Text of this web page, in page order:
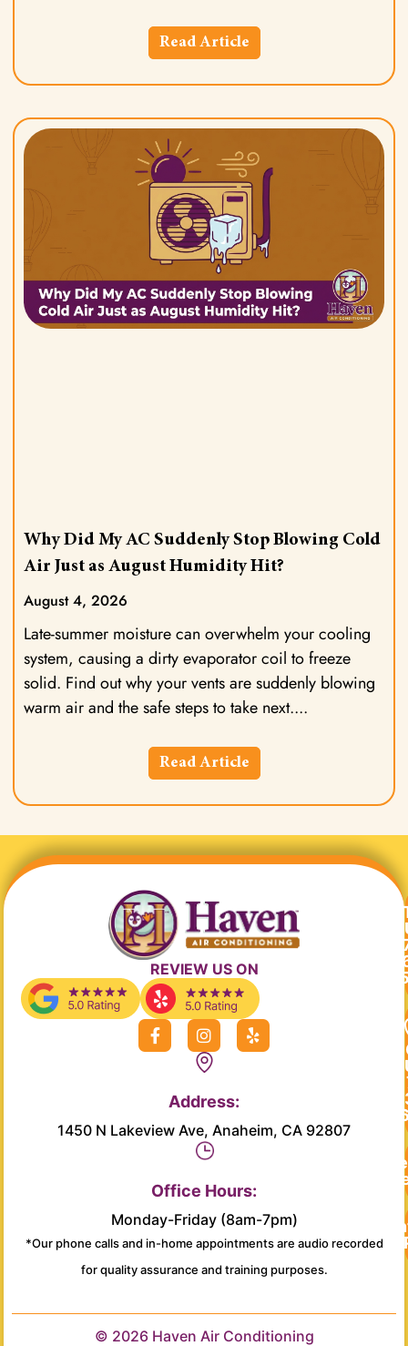
Read Article
Why Did My AC Suddenly Stop Blowing Cold
Air Just as August Humidity Hit?
August 4, 2026
Late-summer moisture can overwhelm your cooling
system, causing a dirty evaporator coil to freeze
solid. Find out why your vents are suddenly blowing
warm air and the safe steps to take next.
Read Article
REVIEW US ON
F
a
o
k
I
n
s
t
g
r
a
m
Y
e
Address:
1450 N Lakeview Ave, Anaheim, CA 92807
Office Hours:
Monday-Friday (8am-7pm)
*Our phone calls and in-home appointments are audio recorded
for quality assurance and training purposes.
© 2026 Haven Air Conditioning